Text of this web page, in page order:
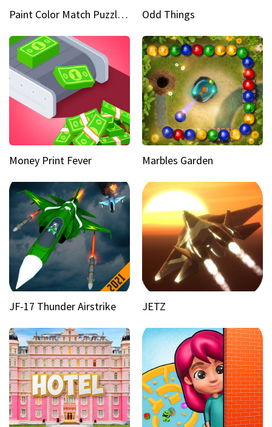
Paint Color Match Puzzle Games Odd Things
Money Print Fever Marbles Garden
JF-17 Thunder Airstrike JETZ